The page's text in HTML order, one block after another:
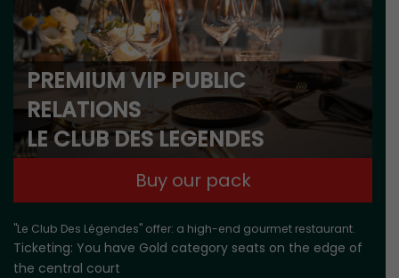
PREMIUM VIP PUBLIC
RELATIONS
LE CLUB DES LEGENDES
Buy our pack
"Le Club Des Légendes" offer: a high-end gourmet restaurant.
Ticketing: You have Gold category seats on the edge of
the central court